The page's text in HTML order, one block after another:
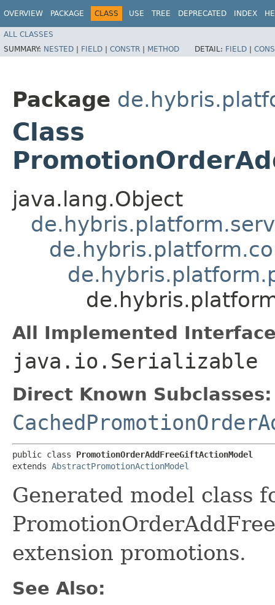
OVERVIEW PACKAGE CLASS USE TREE DEPRECATED INDEX
ALL CLASSES
SUMMARY: NESTED | FIELD | CONSTR | METHOD DETAIL: FIELD |
Package
Class
java.lang.Object
All Implemented
java.io.Serializable
Direct Known Subclasses:
public class PromotionOrderAddFreeGiftActionModel
extends AbstractPromotionActionModel
Generated model class
extension promotions.
See Also: